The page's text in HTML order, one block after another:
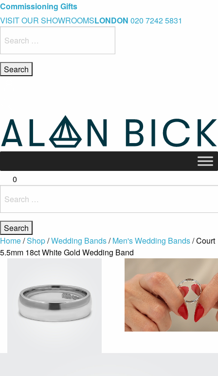
Blue Light Card Exclusive Discount
Immediate Delivery – Ready to Wear Collection
Commissioning Gifts
VISIT OUR SHOWROOMSLONDON 020 7242 5831
for:
0
for:
Home/Shop/Wedding Bands/Men's Wedding Bands/ Court
5.5mm 18ct White Gold Wedding Band